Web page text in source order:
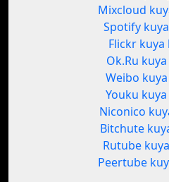
Mixcloud
Spotify
Flickr kuya
Ok.Ru
Weibo
Youku
Niconico
Bitchute
Rutube
Peertube